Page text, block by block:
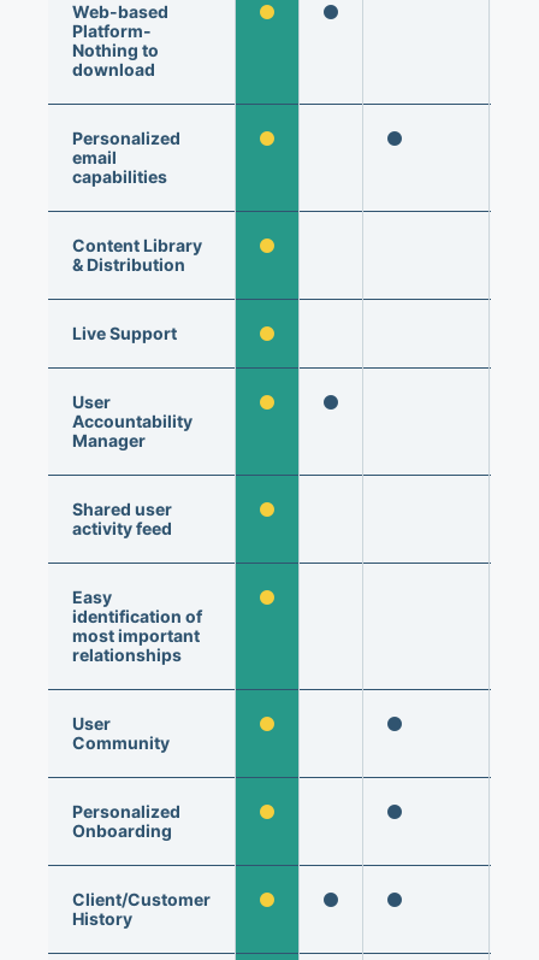
Web-based
Platform-
Nothing to
download
Personalized
email
capabilities
Content Library
& Distribution
Live Support
User
Accountability
Manager
Shared user
activity feed
Easy
identification of
most important
relationships
User
Community
Personalized
Onboarding
Client/Customer
History